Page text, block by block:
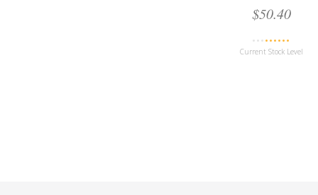
$50.40
Current Stock Level